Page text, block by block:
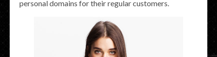
personal domains for their regular customers.